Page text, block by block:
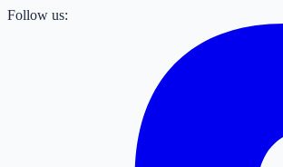
Follow us: